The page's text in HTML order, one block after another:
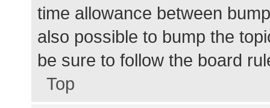
time allowance between
also possible to bump the
be sure to follow the board
Top